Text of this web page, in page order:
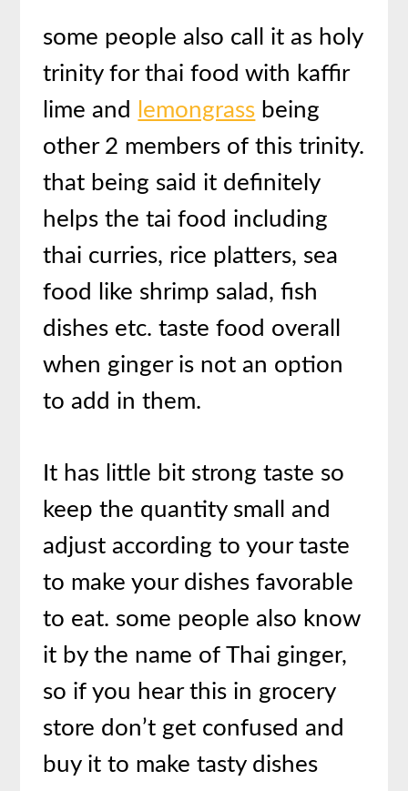
some people also call it as holy
trinity for thai food with kaffir
lime and
lemongrass being
other 2 members of this trinity.
that being said it definitely
helps the tai food including
thai curries, rice platters, sea
food like shrimp salad, fish
dishes etc. taste food overall
when ginger is not an option
to add in them.
It has little bit strong taste so
keep the quantity small and
adjust according to your taste
to make your dishes favorable
to eat. some people also know
it by the name of Thai ginger,
so if you hear this in grocery
store don’t get confused and
buy it to make tasty dishes